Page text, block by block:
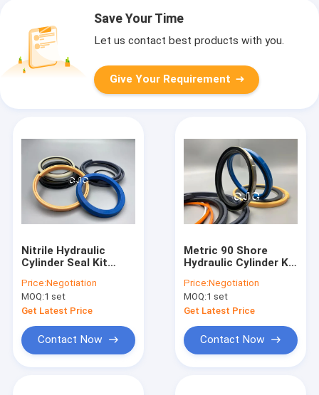
Save Your Time
Let us contact best products with you.
Give Your Requirement
Nitrile Hydraulic
Cylinder Seal Kit
Engine
Price:Negotiation
MOQ:1 set
Get Latest Price
Contact Now
Metric 90 Shore
Hydraulic Cylinder Kit
3 NBR Material
Price:Negotiation
MOQ:1 set
Get Latest Price
Contact Now